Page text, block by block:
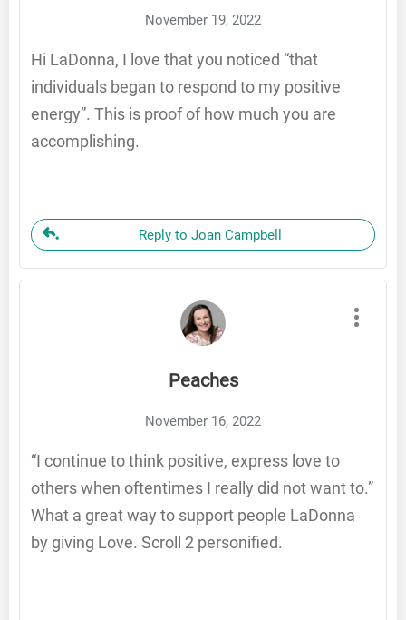
November 19, 2022
Hi LaDonna, I love that you noticed “that
individuals began to respond to my positive
energy”. This is proof of how much you are
accomplishing.
Reply to Joan Campbell
Peaches
November 16, 2022
“I continue to think positive, express love to
others when oftentimes I really did not want to.”
What a great way to support people LaDonna
by giving Love. Scroll 2 personified.